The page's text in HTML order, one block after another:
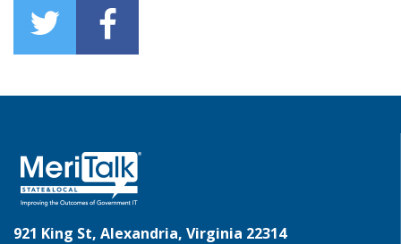
921 King St, Alexandria, Virginia 22314